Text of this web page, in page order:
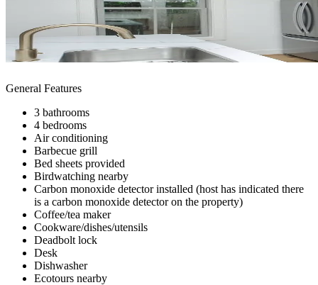
General Features
3 bathrooms
4 bedrooms
Air conditioning
Barbecue grill
Bed sheets provided
Birdwatching nearby
Carbon monoxide detector installed (host has indicated there
is a carbon monoxide detector on the property)
Coffee/tea maker
Cookware/dishes/utensils
Deadbolt lock
Desk
Dishwasher
Ecotours nearby